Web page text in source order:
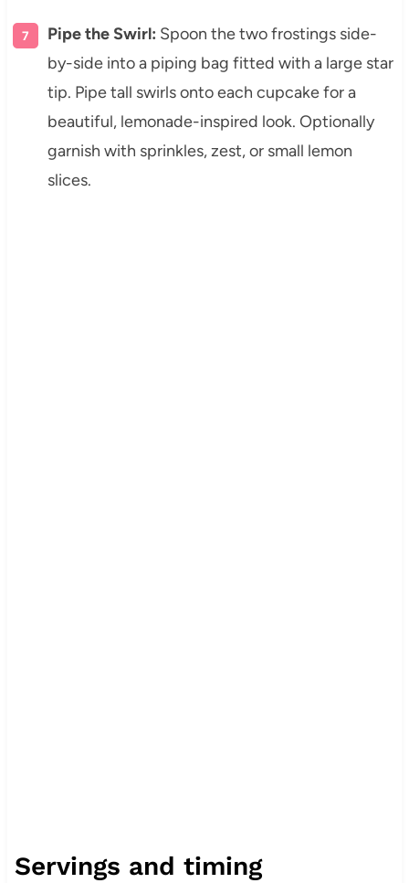
Pipe the Swirl: Spoon the two frostings side-
by-side into a piping bag fitted with a large star
tip. Pipe tall swirls onto each cupcake for a
beautiful, lemonade-inspired look. Optionally
garnish with sprinkles, zest, or small lemon
slices.
Servings and timing